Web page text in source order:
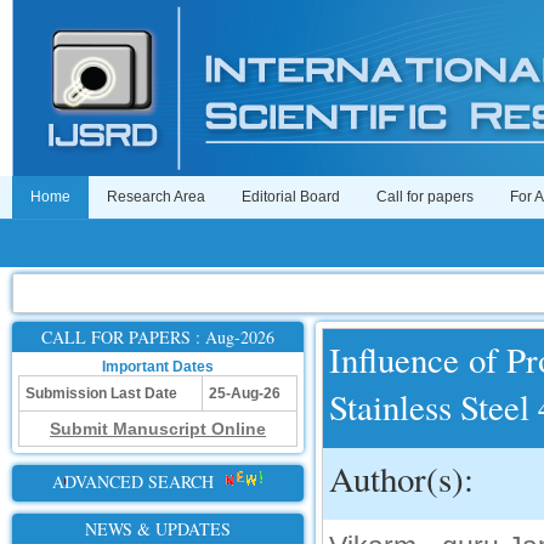
Home Research Area Editorial Board Call for papers For
CALL FOR PAPERS : Aug-2026
Important Dates
Submission Last Date
25-Aug-26
Submit Manuscript Online
ADVANCED SEARCH
NEWS & UPDATES
Influence of
Stainless
Author(s):